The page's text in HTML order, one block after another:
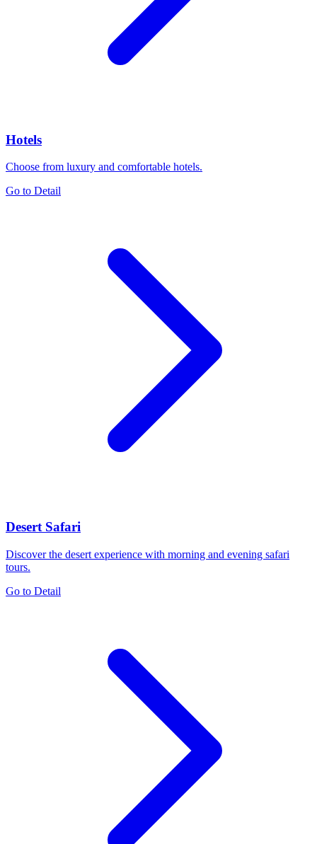
Hotels
Choose from luxury and comfortable hotels.
Go to Detail
Desert Safari
Discover the desert experience with morning and evening safari
tours.
Go to Detail